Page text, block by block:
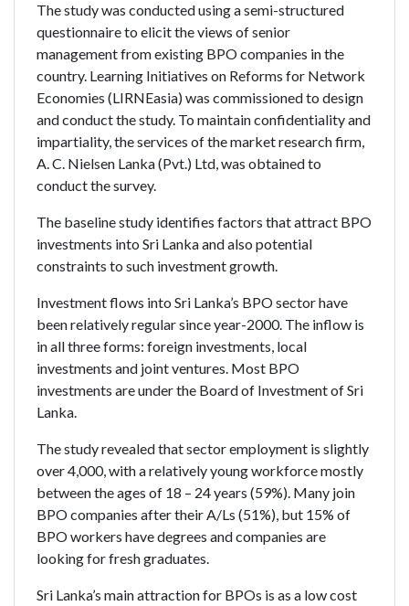
The study was conducted using a semi-structured
questionnaire to elicit the views of senior
management from existing BPO companies in the
country. Learning Initiatives on Reforms for Network
Economies (LIRNEasia) was commissioned to design
and conduct the study. To maintain confidentiality and
impartiality, the services of the market research firm,
A. C. Nielsen Lanka (Pvt.) Ltd, was obtained to
conduct the survey.
The baseline study identifies factors that attract BPO
investments into Sri Lanka and also potential
constraints to such investment growth.
Investment flows into Sri Lanka’s BPO sector have
been relatively regular since year-2000. The inflow is
in all three forms: foreign investments, local
investments and joint ventures. Most BPO
investments are under the Board of Investment of Sri
Lanka.
The study revealed that sector employment is slightly
over 4,000, with a relatively young workforce mostly
between the ages of 18 – 24 years (59%). Many join
BPO companies after their A/Ls (51%), but 15% of
BPO workers have degrees and companies are
looking for fresh graduates.
Sri Lanka’s main attraction for BPOs is as a low cost